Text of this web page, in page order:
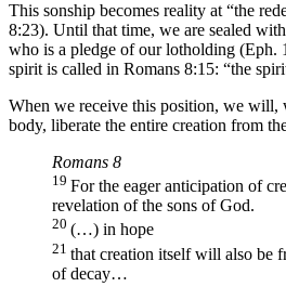
This sonship becomes reality at “the
8:23). Until that time, we are sealed
who is a pledge of our lotholding (Eph.
spirit is called in Romans 8:15: “the
When we receive this position, we will,
body, liberate the entire creation from
Romans 8
19 For the eager anticipation of
revelation of the sons of God.
20 (…) in hope
21 that creation itself will also be
of decay…